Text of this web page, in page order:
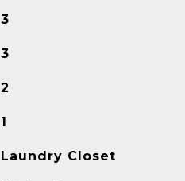
3
3
2
1
Laundry Closet